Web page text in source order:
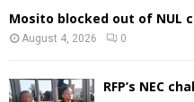
Mosito blocked out of NUL
August 4, 2026 0
RFP’s NEC